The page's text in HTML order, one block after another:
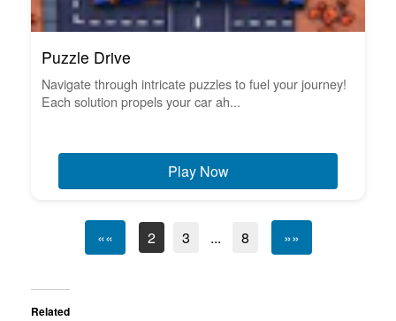
Puzzle Drive
Navigate through intricate puzzles to fuel your journey!
Each solution propels your car ah...
Play Now
«« 2 3 ... 8 »»
Related